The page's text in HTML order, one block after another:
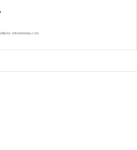
of tradeindia.com